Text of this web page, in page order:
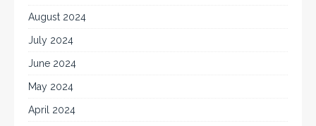
August 2024
July 2024
June 2024
May 2024
April 2024